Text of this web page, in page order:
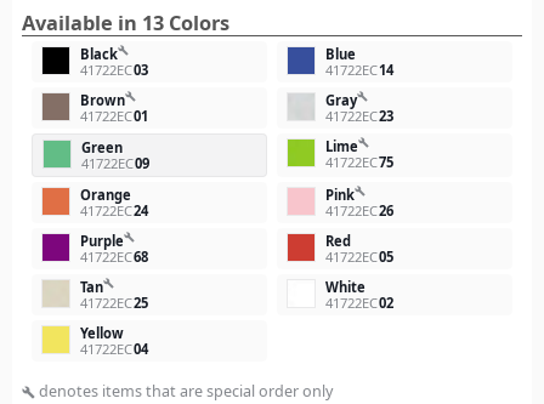
Available in 13 Colors
Blackbuild
41722EC03
Blue
41722EC14
Brownbuild
41722EC01
Graybuild
41722EC23
Green
41722EC09
Limebuild
41722EC75
Orange
41722EC24
Pinkbuild
41722EC26
Purplebuild
41722EC68
Red
41722EC05
Tanbuild
41722EC25
White
41722EC02
Yellow
41722EC04
build denotes items that are special order only